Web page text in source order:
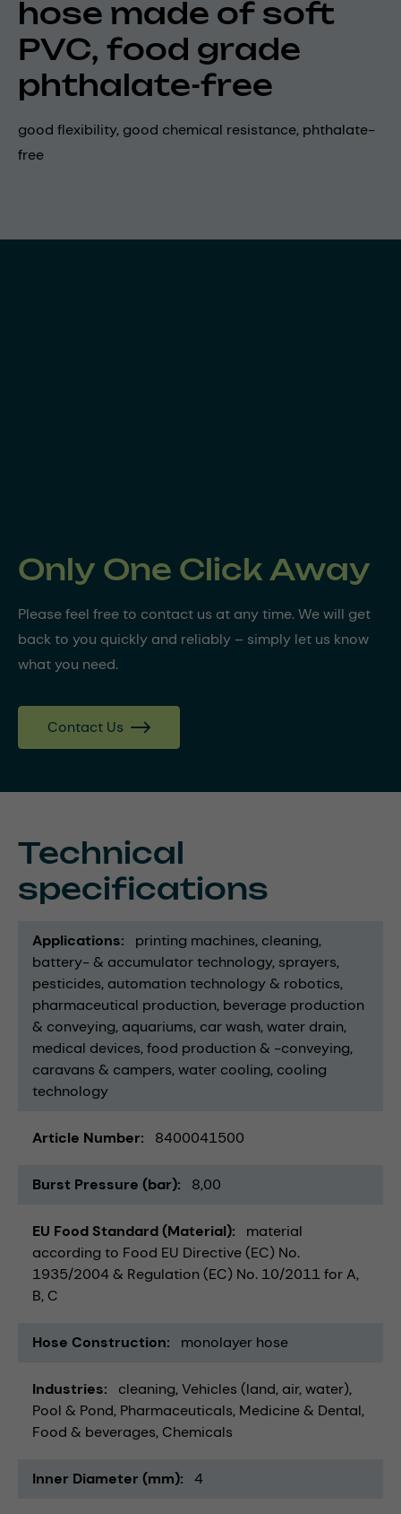
hose made of soft
PVC, food grade
phthalate-free
good flexibility, good chemical resistance, phthalate-
free
Only One Click Away
Please feel free to contact us at any time. We will get
back to you quickly and reliably – simply let us know
what you need.
Contact Us
Technical
specifications
Applications printing machines cleaning
battery- & accumulator technology sprayers
pesticides automation technology & robotics
pharmaceutical production beverage production
& conveying aquariums car wash water drain
medical devices food production & -conveying
caravans & campers water cooling cooling
technology
Article Number 8400041500
Burst Pressure (bar) 8,00
EU Food Standard (Material)
material
according to Food EU Directive (EC) No.
1935/2004 & Regulation (EC) No. 10/2011 for A,
B, C
Hose Construction monolayer hose
Industries cleaning Vehicles (land, air, water)
Pool & Pond Pharmaceuticals Medicine & Dental
Food & beverages Chemicals
Inner Diameter (mm) 4